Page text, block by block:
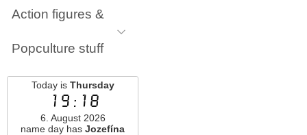
Action figures &
Popculture stuff
Today is Thursday
19:18
6. August 2026
name day has Jozefína